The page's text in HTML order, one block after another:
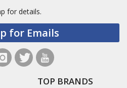
for details.
for Emails
TOP BRANDS